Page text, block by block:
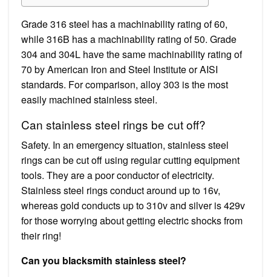
Grade 316 steel has a machinability rating of 60,
while 316B has a machinability rating of 50. Grade
304 and 304L have the same machinability rating of
70 by American Iron and Steel Institute or AISI
standards. For comparison, alloy 303 is the most
easily machined stainless steel.
Can stainless steel rings be cut off?
Safety. In an emergency situation, stainless steel
rings can be cut off using regular cutting equipment
tools. They are a poor conductor of electricity.
Stainless steel rings conduct around up to 16v,
whereas gold conducts up to 310v and silver is 429v
for those worrying about getting electric shocks from
their ring!
Can you blacksmith stainless steel?